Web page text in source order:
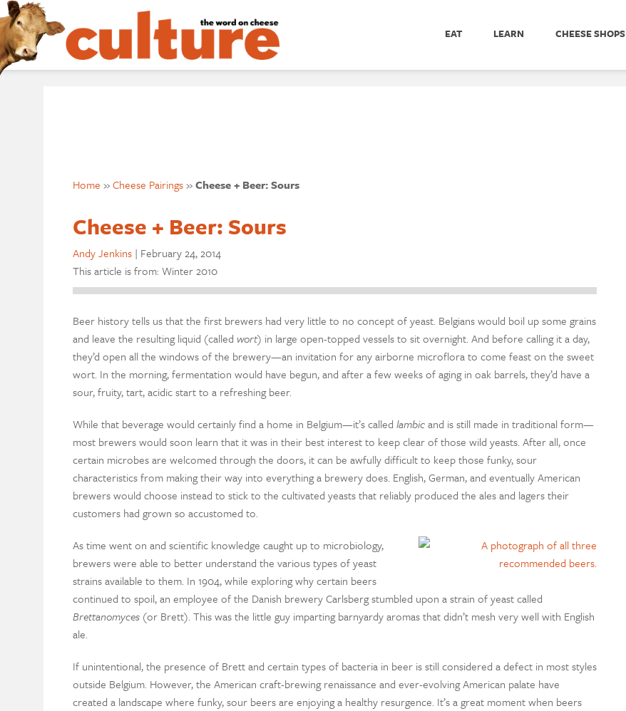
EAT LEARN CHEESE SHOPS
Home »Cheese Pairings»Cheese + Beer: Sours
Cheese + Beer: Sours
Andy Jenkins | February 24, 2014
This article is from: Winter 2010
Beer history tells us that the first brewers had very little to no concept of yeast. Belgians would boil up some grains
and leave the resulting liquid (called wort) in large open-topped vessels to sit overnight. And before calling it a day,
they’d open all the windows of the brewery—an invitation for any airborne microflora to come feast on the sweet
wort. In the morning, fermentation would have begun, and after a few weeks of aging in oak barrels, they’d have a
sour, fruity, tart, acidic start to a refreshing beer.
While that beverage would certainly find a home in Belgium—it’s called lambicand is still made in traditional form—
most brewers would soon learn that it was in their best interest to keep clear of those wild yeasts. After all, once
certain microbes are welcomed through the doors, it can be awfully difficult to keep those funky, sour
characteristics from making their way into everything a brewery does. English, German, and eventually American
brewers would choose instead to stick to the cultivated yeasts that reliably produced the ales and lagers their
customers had grown so accustomed to.
As time went on and scientific knowledge caught up to microbiology,
brewers were able to better understand the various types of yeast
strains available to them. In 1904, while exploring why certain beers
continued to spoil, an employee of the Danish brewery Carlsberg stumbled upon a strain of yeast called
Brettanomyces(or Brett). This was the little guy imparting barnyardy aromas that didn’t mesh very well with English
ale.
If unintentional, the presence of Brett and certain types of bacteria in beer is still considered a defect in most styles
outside Belgium. However, the American craft-brewing renaissance and ever-evolving American palate have
created a landscape where funky, sour beers are enjoying a healthy resurgence. It’s a great moment when beers